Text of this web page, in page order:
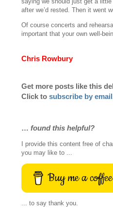
after we’d rested. Then it went
Of course concerts and
important that your own well-
Chris Rowbury
Get more posts like this
Click to subscribe by email
… found this helpful?
I provide this content free of
you may like to ...
Buy me a coffee
... to say thank you.